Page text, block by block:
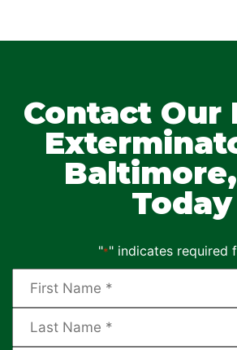
Contact Our
Today
"*" indicates required